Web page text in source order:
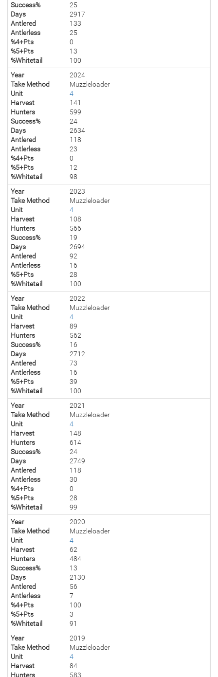
Success%
25
Days
2917
Antlered
133
Antlerless
25
%4+Pts
0
%5+Pts
13
%Whitetail
100
Year
2024
Take Method
Muzzleloader
Unit
4
Harvest
141
Hunters
599
Success%
24
Days
2634
Antlered
118
Antlerless
23
%4+Pts
0
%5+Pts
12
%Whitetail
98
Year
2023
Take Method
Muzzleloader
Unit
4
Harvest
108
Hunters
566
Success%
19
Days
2694
Antlered
92
Antlerless
16
%5+Pts
28
%Whitetail
100
Year
2022
Take Method
Muzzleloader
Unit
4
Harvest
89
Hunters
562
Success%
16
Days
2712
Antlered
73
Antlerless
16
%5+Pts
39
%Whitetail
100
Year
2021
Take Method
Muzzleloader
Unit
4
Harvest
148
Hunters
614
Success%
24
Days
2749
Antlered
118
Antlerless
30
%4+Pts
0
%5+Pts
28
%Whitetail
99
Year
2020
Take Method
Muzzleloader
Unit
4
Harvest
62
Hunters
484
Success%
13
Days
2130
Antlered
56
Antlerless
7
%4+Pts
100
%5+Pts
3
%Whitetail
91
Year
2019
Take Method
Muzzleloader
Unit
4
Harvest
84
Hunters
583